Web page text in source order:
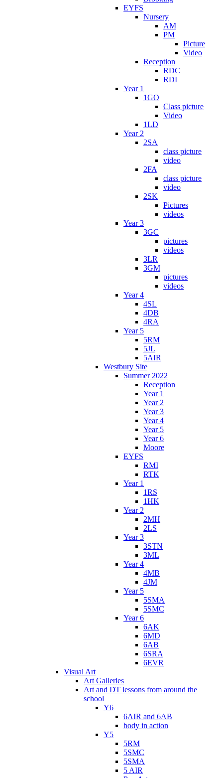
EYFS
Nursery
AM
PM
Picture
Video
Reception
RDC
RDI
Year 1
1GO
Class picture
Video
1LD
Year 2
2SA
class picture
video
2FA
class picture
video
2SK
Pictures
videos
Year 3
3GC
pictures
videos
3LR
3GM
pictures
videos
Year 4
4SL
4DB
4RA
Year 5
5RM
5JL
5AIR
Westbury Site
Summer 2022
Reception
Year 1
Year 2
Year 3
Year 4
Year 5
Year 6
Moore
EYFS
RMI
RTK
Year 1
1RS
1HK
Year 2
2MH
2LS
Year 3
3STN
3ML
Year 4
4MB
4JM
Year 5
5SMA
5SMC
Year 6
6AK
6MD
6AB
6SRA
6EVR
Visual Art
Art Galleries
Art and DT lessons from around the
school
Y6
6AIR and 6AB
body in action
Y5
5RM
5SMC
5SMA
5 AIR